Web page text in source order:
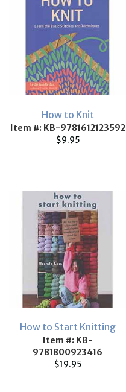
How to Knit
Item #: KB-9781612123592
$9.95
How to Start Knitting
Item #: KB-
9781800923416
$19.95